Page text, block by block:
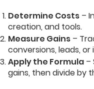
Determine Costs –
creation, and tools.
Measure Gains –
conversions, leads,
Apply the Formula –
gains, then divide by